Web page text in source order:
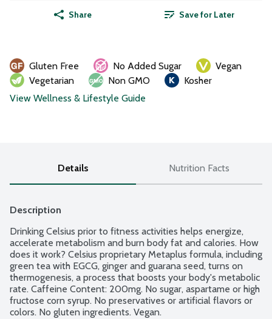
Share Save for Later
Gluten Free No Added Sugar
Vegan
Vegetarian
Non GMO
Kosher
View Wellness & Lifestyle Guide
Details Nutrition Facts
Description
Drinking Celsius prior to fitness activities helps energize,
accelerate metabolism and burn body fat and calories. How
does it work? Celsius proprietary Metaplus formula, including
green tea with EGCG, ginger and guarana seed, turns on
thermogenesis, a process that boosts your body's metabolic
rate. Caffeine Content: 200mg. No sugar, aspartame or high
fructose corn syrup. No preservatives or artificial flavors or
colors. No gluten ingredients. Vegan.